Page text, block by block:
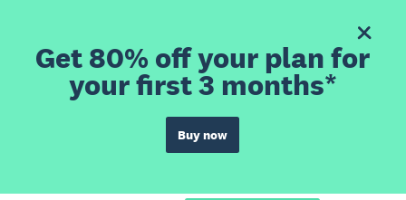
Get 80% off your plan for
your first 3 months*
Buy now